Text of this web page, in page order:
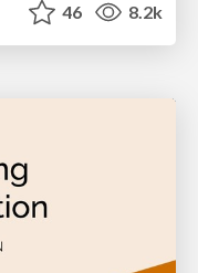
46 8.2k